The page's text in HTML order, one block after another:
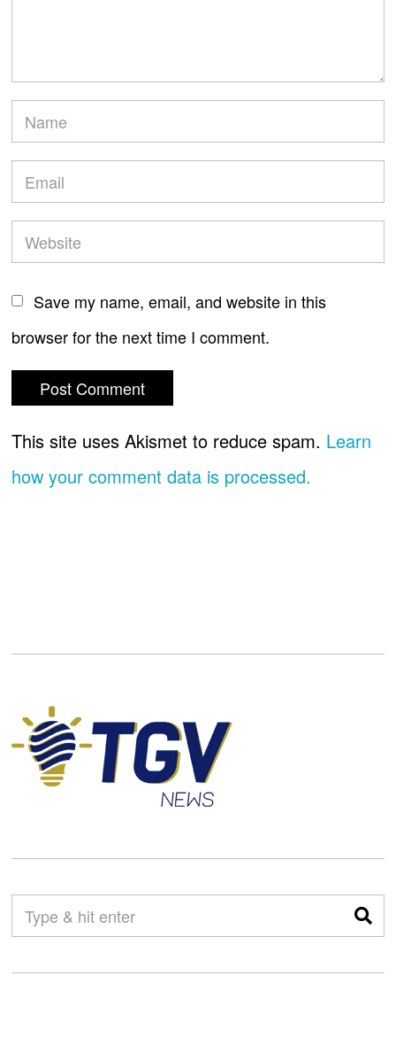
Save my name, email, and website in this
browser for the next time I comment.
This site uses Akismet to reduce spam. Learn
how your comment data is processed.